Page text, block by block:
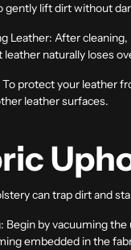
gently lift dirt without
Leather: After
leather naturally loses
To protect your leather
leather surfaces.
can trap dirt and
Begin by vacuuming
embedded in the